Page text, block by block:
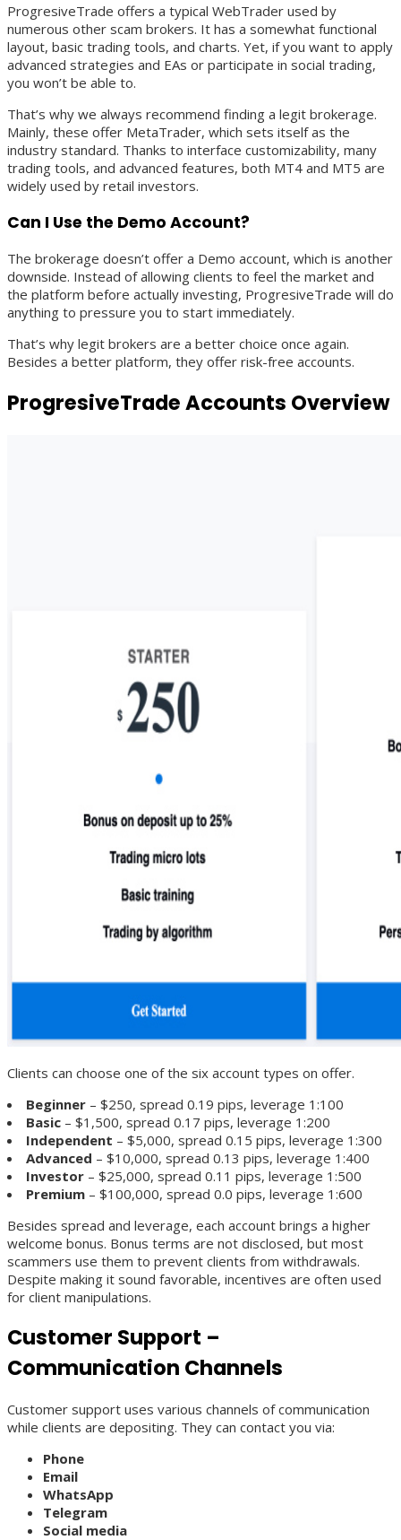
ProgresiveTrade offers a typical WebTrader used by
numerous other scam brokers. It has a somewhat functional
layout, basic trading tools, and charts. Yet, if you want to apply
advanced strategies and EAs or participate in social trading,
you won’t be able to.
That’s why we always recommend finding a legit brokerage.
Mainly, these offer MetaTrader, which sets itself as the
industry standard. Thanks to interface customizability, many
trading tools, and advanced features, both MT4 and MT5 are
widely used by retail investors.
Can I Use the Demo Account?
The brokerage doesn’t offer a Demo account, which is another
downside. Instead of allowing clients to feel the market and
the platform before actually investing, ProgresiveTrade will do
anything to pressure you to start immediately.
That’s why legit brokers are a better choice once again.
Besides a better platform, they offer risk-free accounts.
ProgresiveTrade Accounts Overview
Clients can choose one of the six account types on offer.
Beginner – $250, spread 0.19 pips, leverage 1:100
Basic – $1,500, spread 0.17 pips, leverage 1:200
Independent – $5,000, spread 0.15 pips, leverage 1:300
Advanced – $10,000, spread 0.13 pips, leverage 1:400
Investor – $25,000, spread 0.11 pips, leverage 1:500
Premium – $100,000, spread 0.0 pips, leverage 1:600
Besides spread and leverage, each account brings a higher
welcome bonus. Bonus terms are not disclosed, but most
scammers use them to prevent clients from withdrawals.
Despite making it sound favorable, incentives are often used
for client manipulations.
Customer Support –
Communication Channels
Customer support uses various channels of communication
while clients are depositing. They can contact you via:
Phone
Email
WhatsApp
Telegram
Social media